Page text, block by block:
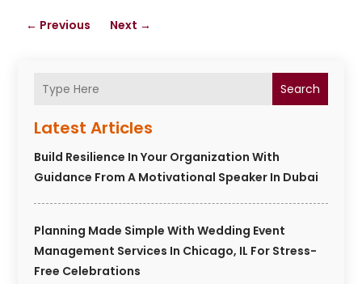
Search
Latest Articles
Build Resilience In Your Organization With
Guidance From A Motivational Speaker In Dubai
Planning Made Simple With Wedding Event
Management Services In Chicago, IL For Stress-
Free Celebrations
← Previous Next →